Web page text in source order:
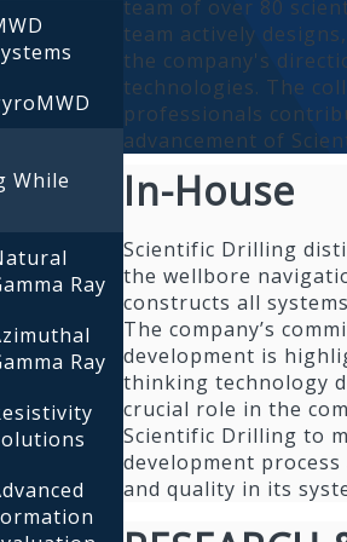
While
Ray
Ray
team of over 80
team actively
the company's
technologies. The
professionals
advancement of
In-House
Scientific Drilling
the wellbore
constructs all
The company’s
development is
thinking technology
crucial role in the
Scientific Drilling to
development
and quality in its